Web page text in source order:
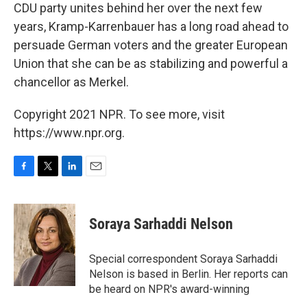
CDU party unites behind her over the next few
years, Kramp-Karrenbauer has a long road ahead to
persuade German voters and the greater European
Union that she can be as stabilizing and powerful a
chancellor as Merkel.
Copyright 2021 NPR. To see more, visit
https://www.npr.org.
c
e
b
o
o
k
i
t
t
e
r
n
k
e
d
I
n
Soraya Sarhaddi Nelson
Special correspondent Soraya Sarhaddi
Nelson is based in Berlin. Her reports can
be heard on NPR's award-winning